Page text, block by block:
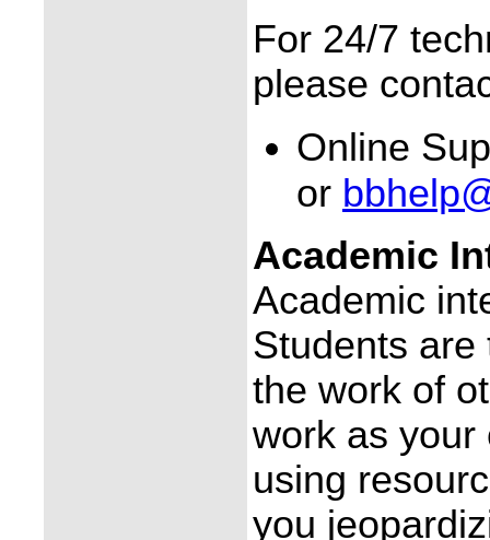
For 24/7
please
Online
or
Academic
Academic
Students are
the work of
work as your
using
you